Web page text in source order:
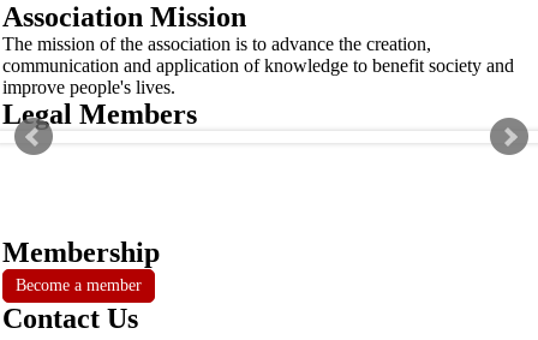
Association Mission
The mission of the association is to advance the creation,
communication and application of knowledge to benefit society and
improve people's lives.
Legal Members
Membership
Become a member
Contact Us